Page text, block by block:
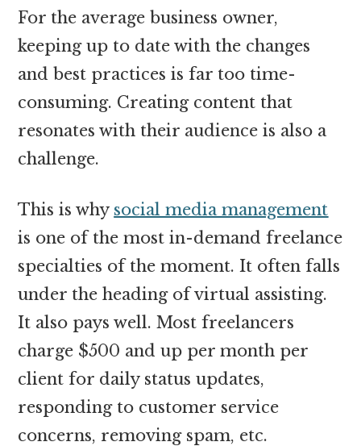
For the average business owner,
keeping up to date with the changes
and best practices is far too time-
consuming. Creating content that
resonates with their audience is also a
challenge.
This is why social media management
is one of the most in-demand freelance
specialties of the moment. It often falls
under the heading of virtual assisting.
It also pays well. Most freelancers
charge $500 and up per month per
client for daily status updates,
responding to customer service
concerns, removing spam, etc.